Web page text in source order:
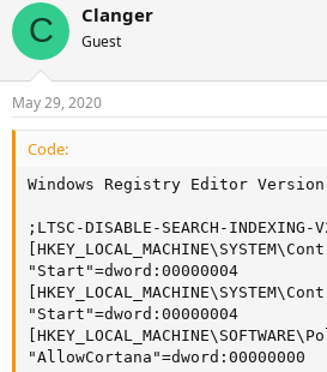
t
o
s
:
C Clanger
Guest
May 29, 2020
Code:
Windows Registry Editor
;LTSC-DISABLE-SEARCH-INDEXING-
"Start"=dword:00000004
"Start"=dword:00000004
"AllowCortana"=dword:00000000